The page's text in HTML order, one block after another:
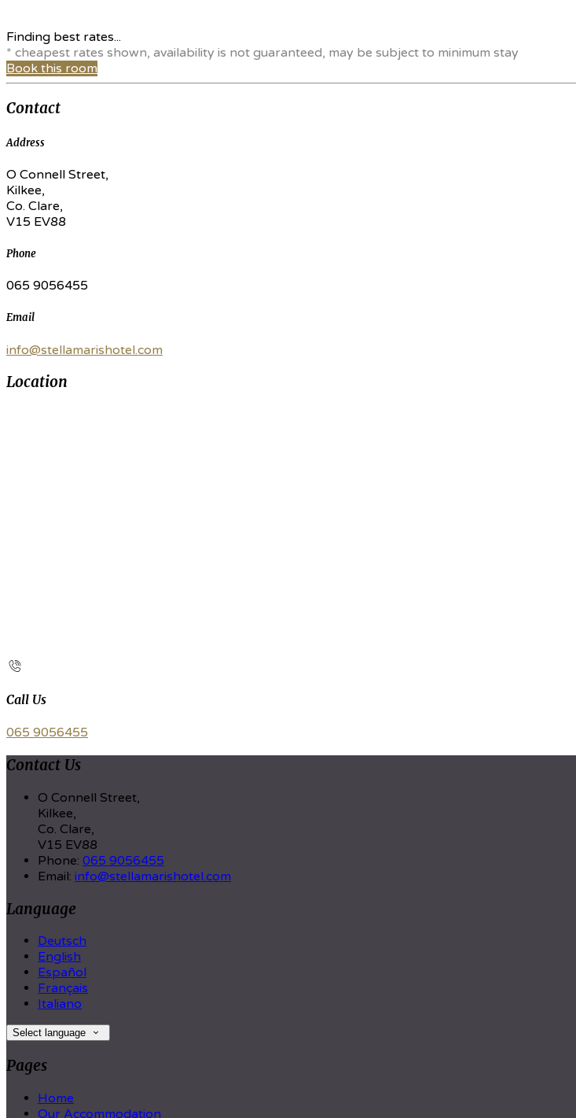
Finding best rates...
* cheapest rates shown, availability is not guaranteed, may be subject to minimum stay
Book this room
Contact
Address
O Connell Street,
Kilkee,
Co. Clare,
V15 EV88
Phone
065 9056455
Email
info@stellamarishotel.com
Location
Call Us
065 9056455
Contact Us
O Connell Street,
Kilkee,
Co. Clare,
V15 EV88
Phone: 065 9056455
Email: info@stellamarishotel.com
Language
Deutsch
English
Español
Français
Italiano
Select language
Pages
Home
Our Accommodation